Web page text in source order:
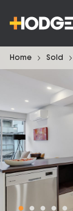
Home Sold